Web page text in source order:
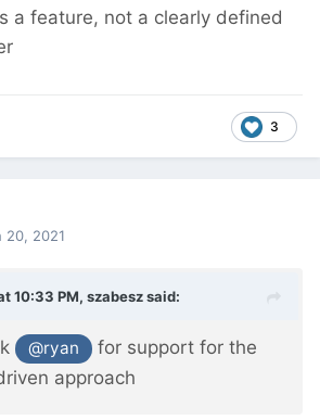
a feature, not a clearly defined
3
20, 2021
10:33 PM, szabeszsaid:
@ryan
for support for the
approach